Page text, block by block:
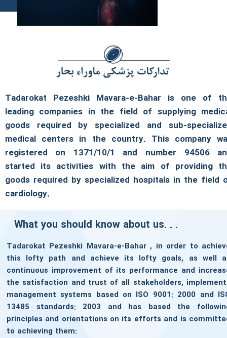
Tadarokat Pezeshki Mavara-e-Bahar is one of
leading companies in the field of supplying
goods required by specialized and sub-
medical centers in the country. This company
registered on 1371/10/1 and number 94506
started its activities with the aim of providing
goods required by specialized hospitals in the field
cardiology.
What you should know about us. . .
Tadarokat Pezeshki Mavara-e-Bahar , in order to
this lofty path and achieve its lofty goals, as well
continuous improvement of its performance and
the satisfaction and trust of all stakeholders,
management systems based on ISO 9001: 2000 and
13485 standards: 2003 and has based the
principles and orientations on its efforts and is
to achieving them: